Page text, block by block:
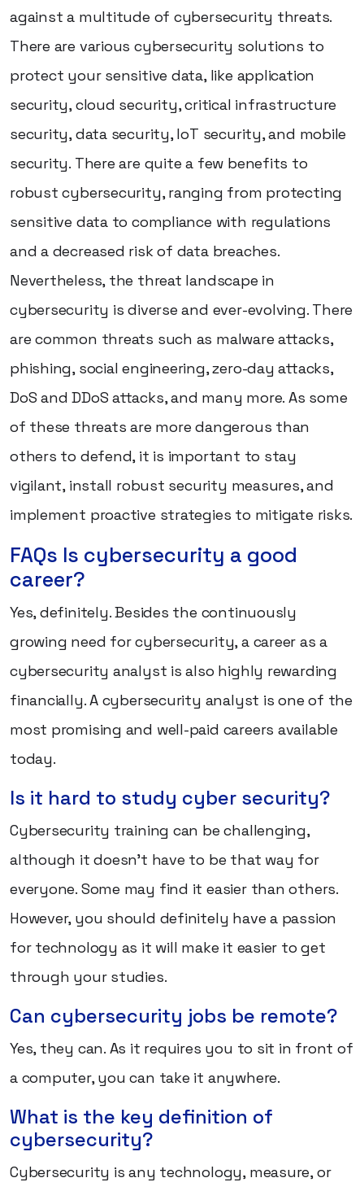
against a multitude of cybersecurity threats.
There are various cybersecurity solutions to
protect your sensitive data, like application
security, cloud security, critical infrastructure
security, data security, IoT security, and mobile
security. There are quite a few benefits to
robust cybersecurity, ranging from protecting
sensitive data to compliance with regulations
and a decreased risk of data breaches.
Nevertheless, the threat landscape in
cybersecurity is diverse and ever-evolving. There
are common threats such as malware attacks,
phishing, social engineering, zero-day attacks,
DoS and DDoS attacks, and many more. As some
of these threats are more dangerous than
others to defend, it is important to stay
vigilant, install robust security measures, and
implement proactive strategies to mitigate risks.
FAQs Is cybersecurity a good
career?
Yes, definitely. Besides the continuously
growing need for cybersecurity, a career as a
cybersecurity analyst is also highly rewarding
financially. A cybersecurity analyst is one of the
most promising and well-paid careers available
today.
Is it hard to study cyber security?
Cybersecurity training can be challenging,
although it doesn't have to be that way for
everyone. Some may find it easier than others.
However, you should definitely have a passion
for technology as it will make it easier to get
through your studies.
Can cybersecurity jobs be remote?
Yes, they can. As it requires you to sit in front of
a computer, you can take it anywhere.
What is the key definition of
cybersecurity?
Cybersecurity is any technology, measure, or